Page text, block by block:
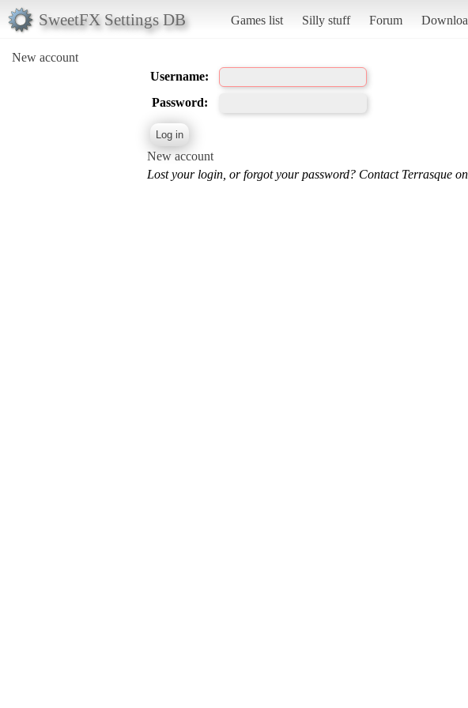
SweetFX Settings DB Games list Silly stuff Forum
New account
Username:
Password:
New account
Lost your login, or forgot your password? Contact Terrasque